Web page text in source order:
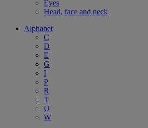
Eyes
Head, face and neck
Alphabet
C
D
E
G
I
P
R
T
U
W